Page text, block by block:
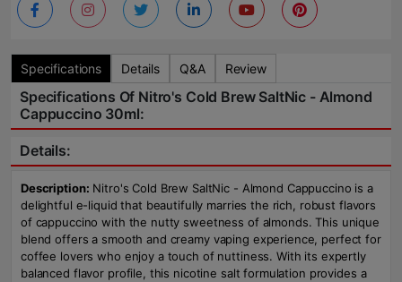
Specifications Details Q&A Review
Specifications Of Nitro's Cold Brew SaltNic - Almond
Cappuccino 30ml:
Details:
Description: Nitro's Cold Brew SaltNic - Almond Cappuccino is a
delightful e-liquid that beautifully marries the rich, robust flavors
of cappuccino with the nutty sweetness of almonds. This unique
blend offers a smooth and creamy vaping experience, perfect for
coffee lovers who enjoy a touch of nuttiness. With its expertly
balanced flavor profile, this nicotine salt formulation provides a